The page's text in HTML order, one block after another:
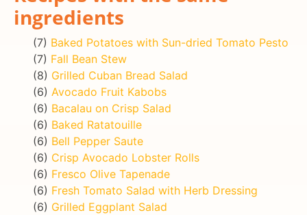
ingredients
(7) Baked Potatoes with Sun-dried Tomato Pesto
(7) Fall Bean Stew
(8) Grilled Cuban Bread Salad
(6) Avocado Fruit Kabobs
(6) Bacalau on Crisp Salad
(6) Baked Ratatouille
(6) Bell Pepper Saute
(6) Crisp Avocado Lobster Rolls
(6) Fresco Olive Tapenade
(6) Fresh Tomato Salad with Herb Dressing
(6) Grilled Eggplant Salad